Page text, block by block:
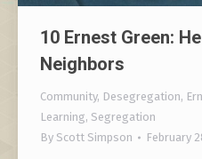
10 Ernest Green:
Neighbors
Community, Desegregation,
Learning, Segregation
By Scott Simpson February